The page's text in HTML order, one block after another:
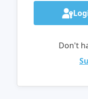
Don't